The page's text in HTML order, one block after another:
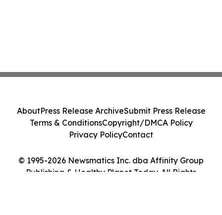
© 1995-2026 Newsmatics Inc. dba Affinity Group
Publishing & Healthy Planet Today. All Rights
AboutPress Release ArchiveSubmit Press Release
Terms & ConditionsCopyright/DMCA Policy
Privacy PolicyContact